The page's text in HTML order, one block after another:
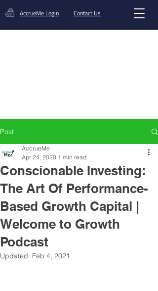
AccrueMe Login Contact Us
Post
Conscionable Investing:
The Art Of Performance-
Based Growth Capital |
Welcome to Growth
Podcast
AccrueMe
Apr 24, 2020 1 min read
Updated: Feb 4, 2021